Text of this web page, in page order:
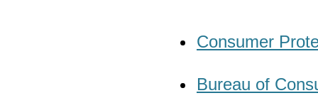
Consumer
Bureau of